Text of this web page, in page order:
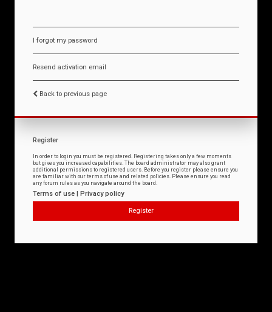
I forgot my password
Resend activation email
Back to previous page
Register
In order to login you must be registered. Registering takes only a few moments
but gives you increased capabilities. The board administrator may also grant
additional permissions to registered users. Before you register please ensure you
are familiar with our terms of use and related policies. Please ensure you read
any forum rules as you navigate around the board.
Terms of use | Privacy policy
Register